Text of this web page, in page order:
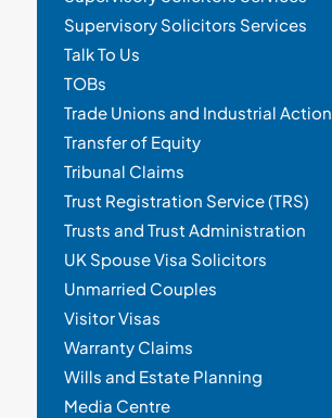
Supervisory Solicitors Services
Talk To Us
TOBs
Trade Unions and Industrial Action
Transfer of Equity
Tribunal Claims
Trust Registration Service (TRS)
Trusts and Trust Administration
UK Spouse Visa Solicitors
Unmarried Couples
Visitor Visas
Warranty Claims
Wills and Estate Planning
Media Centre